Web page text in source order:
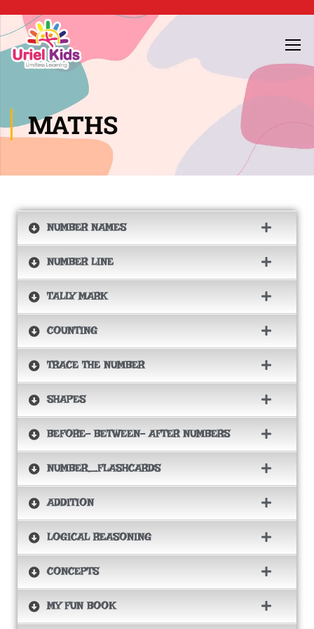
MATHS
NUMBER NAMES
NUMBER LINE
TALLY MARK
COUNTING
TRACE THE NUMBER
SHAPES
BEFORE- BETWEEN- AFTER NUMBERS
NUMBER_FLASHCARDS
ADDITION
LOGICAL REASONING
CONCEPTS
MY FUN BOOK